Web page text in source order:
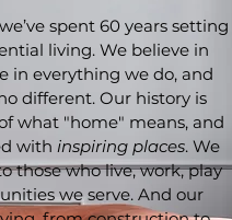
spent 60 years setting
living. We believe in
in everything we do, and
different. Our history is
what "home" means, and
with inspiring places. We
those who live, work, play
we serve. And our